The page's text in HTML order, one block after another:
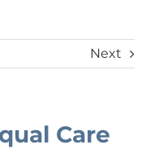
Next
Care